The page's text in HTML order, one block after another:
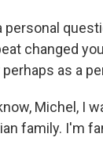
personal
changed
as a
Michel, I
family. I'm